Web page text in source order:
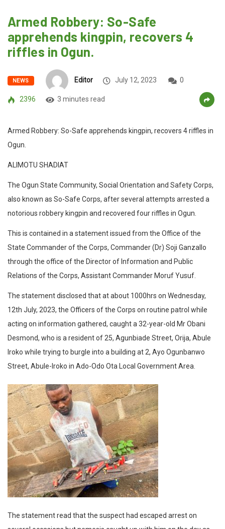
Armed Robbery: So-Safe
apprehends kingpin, recovers 4
riffles in Ogun.
NEWS Editor July 12, 2023 0
2396 3 minutes read
Armed Robbery: So-Safe apprehends kingpin, recovers 4 riffles in
Ogun.
ALIMOTU SHADIAT
The Ogun State Community, Social Orientation and Safety Corps,
also known as So-Safe Corps, after several attempts arrested a
notorious robbery kingpin and recovered four riffles in Ogun.
This is contained in a statement issued from the Office of the
State Commander of the Corps, Commander (Dr) Soji Ganzallo
through the office of the Director of Information and Public
Relations of the Corps, Assistant Commander Moruf Yusuf.
The statement disclosed that at about 1000hrs on Wednesday,
12th July, 2023, the Officers of the Corps on routine patrol while
acting on information gathered, caught a 32-year-old Mr Obani
Desmond, who is a resident of 25, Agunbiade Street, Orija, Abule
Iroko while trying to burgle into a building at 2, Ayo Ogunbanwo
Street, Abule-Iroko in Ado-Odo Ota Local Government Area.
The statement read that the suspect had escaped arrest on